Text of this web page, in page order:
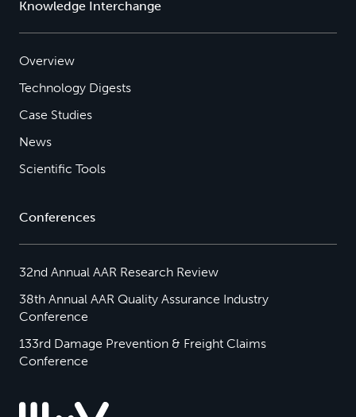
Knowledge Interchange
Overview
Technology Digests
Case Studies
News
Scientific Tools
Conferences
32nd Annual AAR Research Review
38th Annual AAR Quality Assurance Industry
Conference
133rd Damage Prevention & Freight Claims
Conference